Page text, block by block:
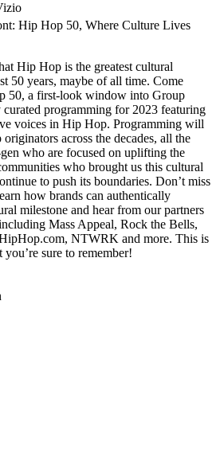
Hip Hop 50, Where Culture Lives
Hip Hop is the greatest cultural
50 years, maybe of all time. Come
50, a first-look window into Group
curated programming for 2023 featuring
voices in Hip Hop. Programming will
across the decades, all the
who are focused on uplifting the
who brought us this cultural
to push its boundaries. Don’t miss
how brands can authentically
milestone and hear from our partners
Mass Appeal, Rock the Bells,
NTWRK and more. This is
you’re sure to remember!